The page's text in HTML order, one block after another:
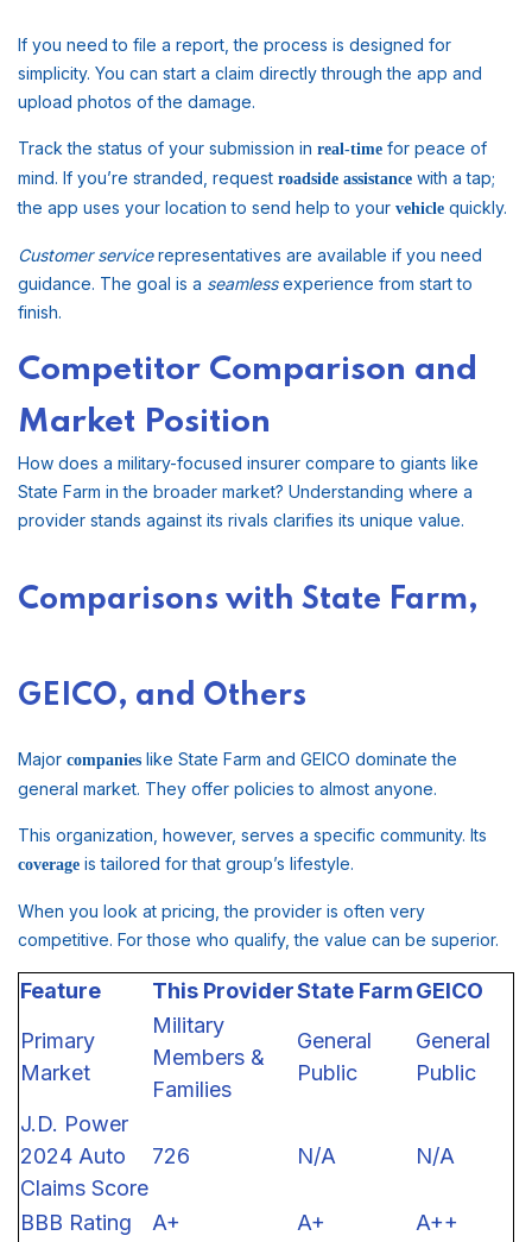
If you need to file a report, the process is designed for
simplicity. You can start a claim directly through the app and
upload photos of the damage.
Track the status of your submission in real-time for peace of
mind. If you’re stranded, request roadside assistance with a tap;
the app uses your location to send help to your vehicle quickly.
Customer servicerepresentatives are available if you need
guidance. The goal is a seamlessexperience from start to
finish.
Competitor Comparison and
Market Position
How does a military-focused insurer compare to giants like
State Farm in the broader market? Understanding where a
provider stands against its rivals clarifies its unique value.
Comparisons with State Farm,
GEICO, and Others
Major companies like State Farm and GEICO dominate the
general market. They offer policies to almost anyone.
This organization, however, serves a specific community. Its
coverage is tailored for that group’s lifestyle.
When you look at pricing, the provider is often very
competitive. For those who qualify, the value can be superior.
Feature This ProviderState FarmGEICO
Primary
Market
Military
Members &
Families
General
Public
General
Public
J.D. Power
2024 Auto
Claims Score
726 N/A N/A
BBB Rating A+ A+
A++